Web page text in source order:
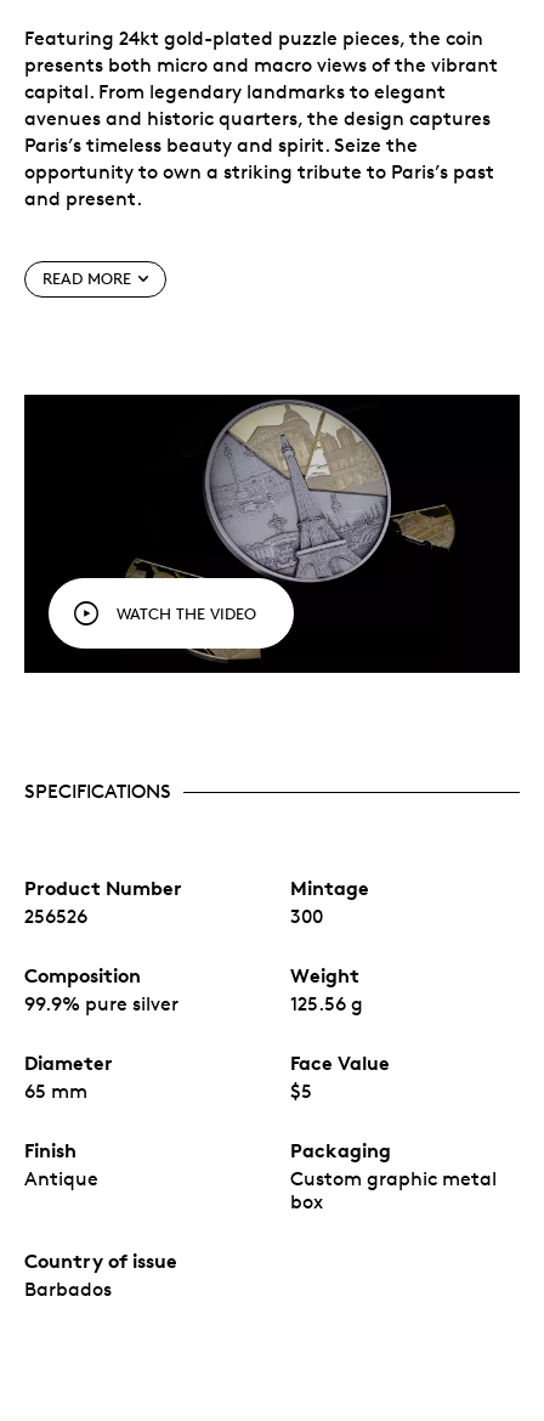
Featuring 24kt gold-plated puzzle pieces, the coin
presents both micro and macro views of the vibrant
capital. From legendary landmarks to elegant
avenues and historic quarters, the design captures
Paris’s timeless beauty and spirit. Seize the
opportunity to own a striking tribute to Paris’s past
and present.
coin showcases the city’s iconic charm, the Eiffel
Tower architectural brilliance, and cultural
Secure your quantities now, a limited mintage of
300 pcs worldwide, and own a tribute to Paris’s
beauty, heritage, and everlasting global
Manufactured in China for MDM (MDM
Münzhandelsgesellschaft mbH & Co. KG), a
German company.
READ MORE
WATCH THE VIDEO
SPECIFICATIONS
Product Number
256526
Mintage
300
Composition
99.9% pure silver
Weight
125.56 g
Diameter
65 mm
Face Value
$5
Finish
Antique
Packaging
Custom graphic metal
box
Country of issue
Barbados